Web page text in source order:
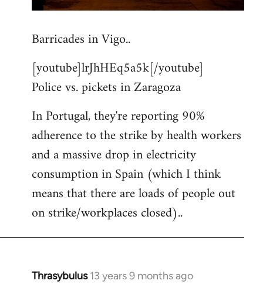
Barricades in Vigo..
[youtube]lrJhHEq5a5k[/youtube]
Police vs. pickets in Zaragoza
In Portugal, they're reporting 90%
adherence to the strike by health workers
and a massive drop in electricity
consumption in Spain (which I think
means that there are loads of people out
on strike/workplaces closed)..
Thrasybulus 13 years 9 months ago
In